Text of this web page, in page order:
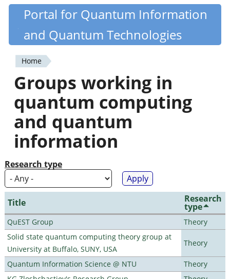
Skip
content
Quantiki
Portal for Quantum Information
and Quantum Technologies
You
are
here
Home
Groups working in
quantum computing
and quantum
information
Research type
Title Research
type
QuEST Group
Theory
Solid state quantum computing theory group at
University at Buffalo, SUNY, USA
Theory
Quantum Information Science @ NTU
Theory